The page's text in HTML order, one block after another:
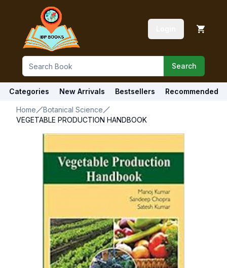
Search
Categories New Arrivals Bestsellers Recommended
Home
Botanical Science
VEGETABLE PRODUCTION HANDBOOK